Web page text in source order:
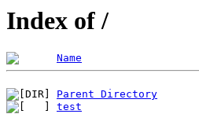
Index of /
Name
Parent Directory
test